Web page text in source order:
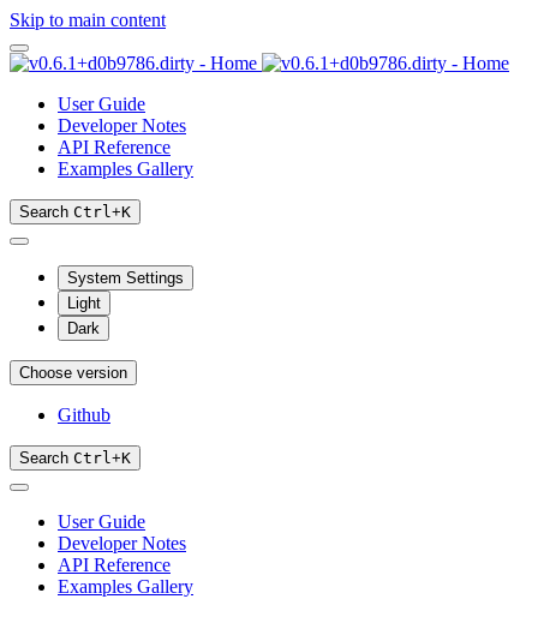
Skip to main content
User Guide
Developer Notes
API Reference
Examples Gallery
Search Ctrl+K
System Settings
Light
Dark
Choose version
Github
Search Ctrl+K
User Guide
Developer Notes
API Reference
Examples Gallery